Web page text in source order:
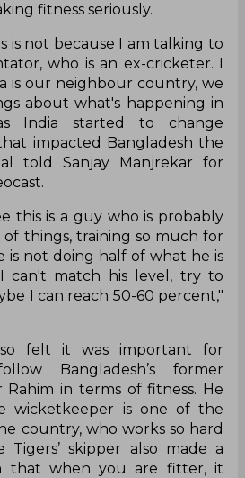
fitness seriously.
is not because I am talking to
who is an ex-cricketer. I
is our neighbour country, we
about what's happening in
India started to change
impacted Bangladesh the
told Sanjay Manjrekar for
this is a guy who is probably
things, training so much for
is not doing half of what he is
can't match his level, try to
I can reach 50-60 percent,"
felt it was important for
Bangladesh’s former
Rahim in terms of fitness. He
wicketkeeper is one of the
country, who works so hard
Tigers’ skipper also made a
that when you are fitter, it